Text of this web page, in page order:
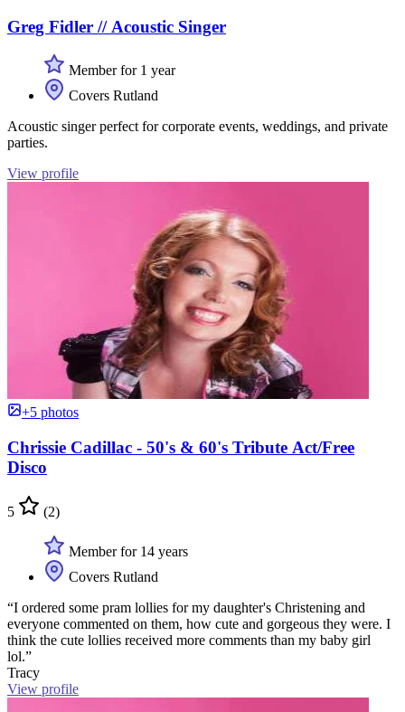
Greg Fidler // Acoustic Singer
Member for 1 year
Covers Rutland
Acoustic singer perfect for corporate events, weddings, and private
parties.
View profile
+5 photos
Chrissie Cadillac - 50's & 60's Tribute Act/Free
Disco
5 (2)
Member for 14 years
Covers Rutland
“I ordered some pram lollies for my daughter's Christening and
everyone commented on them, how cute and gorgeous they were. I
think the cute lollies received more comments than my baby girl
lol.”
Tracy
View profile